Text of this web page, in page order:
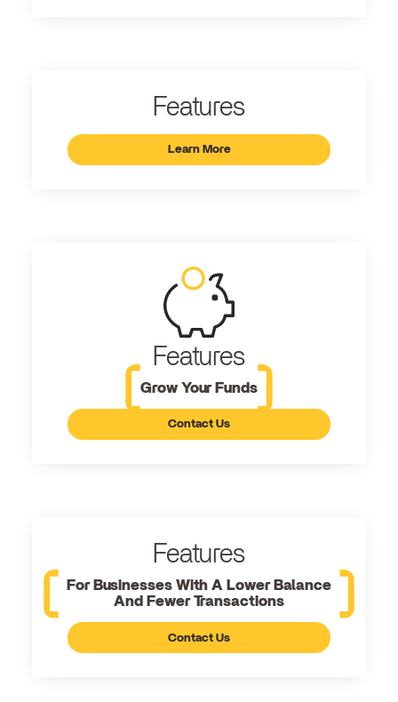
Features
Learn More
Features
Grow Your Funds
Contact Us
Features
For Businesses With A Lower Balance
And Fewer Transactions
Contact Us